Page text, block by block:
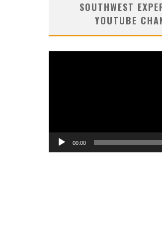
SOUTHWEST
YOUTUBE
00:00